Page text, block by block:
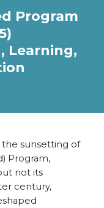
Program
Learning,
sunsetting of
Program,
not its
century,